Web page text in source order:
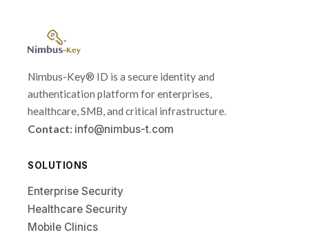
Nimbus-Key® ID is a secure identity and
authentication platform for enterprises,
healthcare, SMB, and critical infrastructure.
Contact: info@nimbus-t.com
SOLUTIONS
Enterprise Security
Healthcare Security
Mobile Clinics